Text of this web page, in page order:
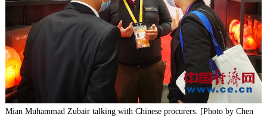
Mian Muhammad Zubair talking with Chinese procurers. [Photo by Chen